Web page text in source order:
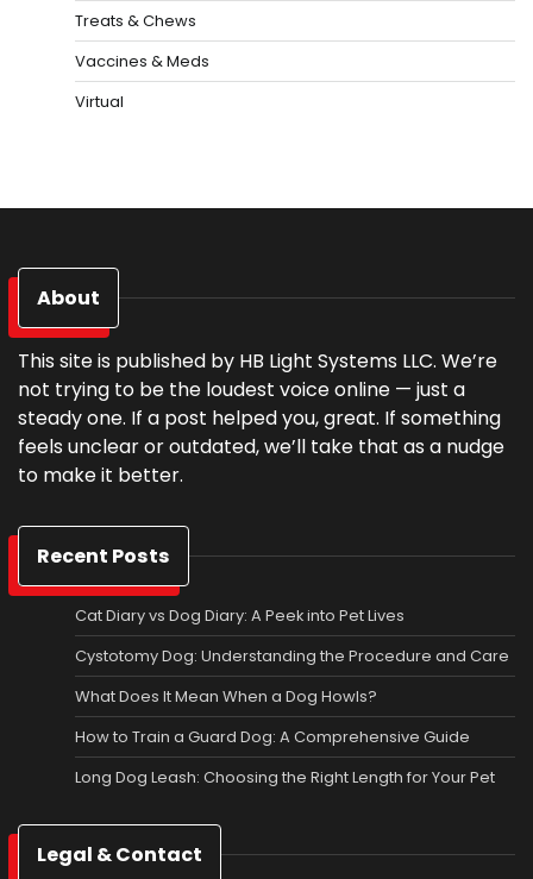
Treats & Chews
Vaccines & Meds
Virtual
About
This site is published by HB Light Systems LLC. We’re
not trying to be the loudest voice online — just a
steady one. If a post helped you, great. If something
feels unclear or outdated, we’ll take that as a nudge
to make it better.
Recent Posts
Cat Diary vs Dog Diary: A Peek into Pet Lives
Cystotomy Dog: Understanding the Procedure and Care
What Does It Mean When a Dog Howls?
How to Train a Guard Dog: A Comprehensive Guide
Long Dog Leash: Choosing the Right Length for Your Pet
Legal & Contact